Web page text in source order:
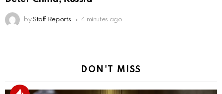
by Staff Reports 4 minutes ago
DON'T MISS